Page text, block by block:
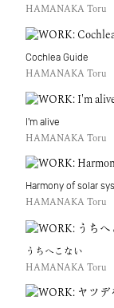
HAMANAKA Toru
Cochlea Guide
HAMANAKA Toru
I'm alive
HAMANAKA Toru
Harmony of solar
HAMANAKA Toru
うちへこない
HAMANAKA Toru